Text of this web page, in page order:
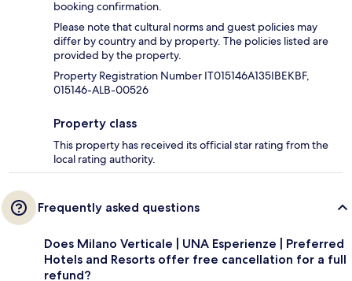
booking confirmation.
Please note that cultural norms and guest policies may
differ by country and by property. The policies listed are
provided by the property.
Property Registration Number IT015146A135IBEKBF,
015146-ALB-00526
Property class
This property has received its official star rating from the
local rating authority.
Frequently asked questions
Does Milano Verticale | UNA Esperienze | Preferred
Hotels and Resorts offer free cancellation for a full
refund?